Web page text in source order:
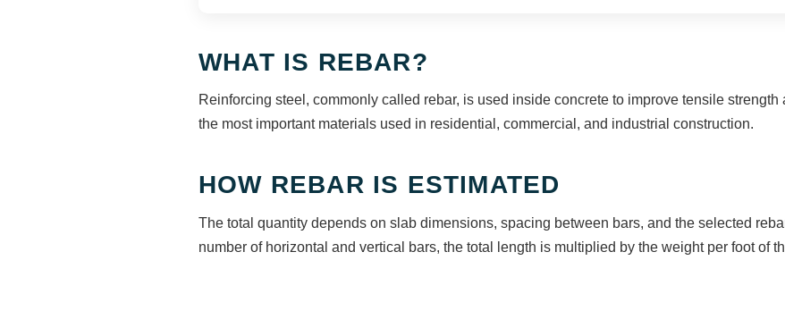
WHAT IS REBAR?
Reinforcing steel, commonly called rebar, is used inside concrete to improve tensile
the most important materials used in residential, commercial, and industrial construction.
HOW REBAR IS ESTIMATED
The total quantity depends on slab dimensions, spacing between bars, and the selected
number of horizontal and vertical bars, the total length is multiplied by the weight per foot of